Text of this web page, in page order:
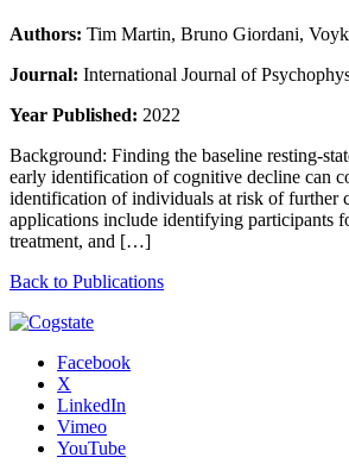
Authors: Tim Martin, Bruno Giordani,
Journal: International Journal of
Year Published: 2022
Background: Finding the baseline resting-
early identification of cognitive decline can
identification of individuals at risk of further
applications include identifying participants
treatment, and […]
Back to Publications
Facebook
X
LinkedIn
Vimeo
YouTube